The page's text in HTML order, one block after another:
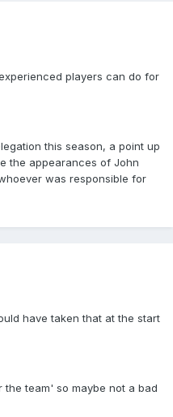
players can do for
this season, a point up
the appearances of John
was responsible for
have taken that at the start
the team' so maybe not a bad